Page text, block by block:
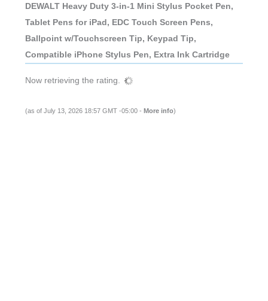
DEWALT Heavy Duty 3-in-1 Mini Stylus Pocket Pen,
Tablet Pens for iPad, EDC Touch Screen Pens,
Ballpoint w/Touchscreen Tip, Keypad Tip,
Compatible iPhone Stylus Pen, Extra Ink Cartridge
Now retrieving the rating.
(as of July 13, 2026 18:57 GMT -05:00 - More info)